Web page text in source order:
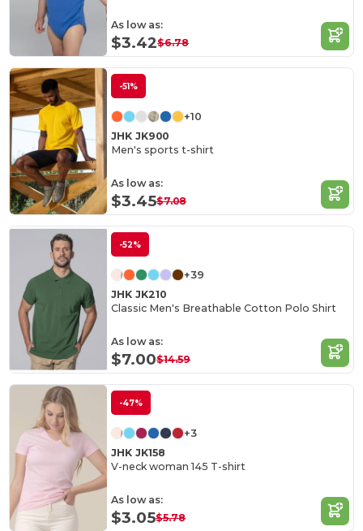
As low as:
$3.42$6.78
-51%
+10
JHK JK900
Men's sports t-shirt
As low as:
$3.45$7.08
-52%
+39
JHK JK210
Classic Men's Breathable Cotton Polo Shirt
As low as:
$7.00$14.59
-47%
+3
JHK JK158
V-neck woman 145 T-shirt
As low as:
$3.05$5.78